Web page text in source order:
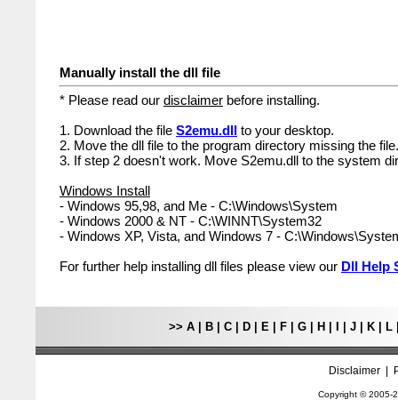
Manually install the dll file
* Please read our disclaimer before installing.
1. Download the file S2emu.dll to your desktop.
2. Move the dll file to the program directory missing the file.
3. If step 2 doesn't work. Move S2emu.dll to the system
Windows Install
- Windows 95,98, and Me - C:\Windows\System
- Windows 2000 & NT - C:\WINNT\System32
- Windows XP, Vista, and Windows 7 -
For further help installing dll files please view our Dll Help
>> A| B| C| D| E| F| G| H J| K| L
Disclaimer|
Copyright © 2005-